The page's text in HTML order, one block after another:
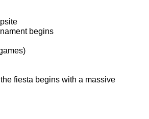
begins
fiesta begins with a massive